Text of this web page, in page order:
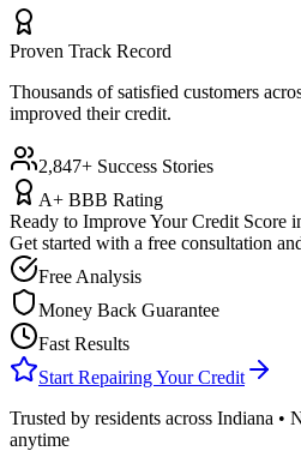
Proven Track Record
Thousands of satisfied customers
improved their credit.
2,847+ Success Stories
A+ BBB Rating
Ready to Improve Your Credit Score
Get started with a free consultation
Free Analysis
Money Back Guarantee
Fast Results
Start Repairing Your Credit
Trusted by residents across Indiana •
anytime